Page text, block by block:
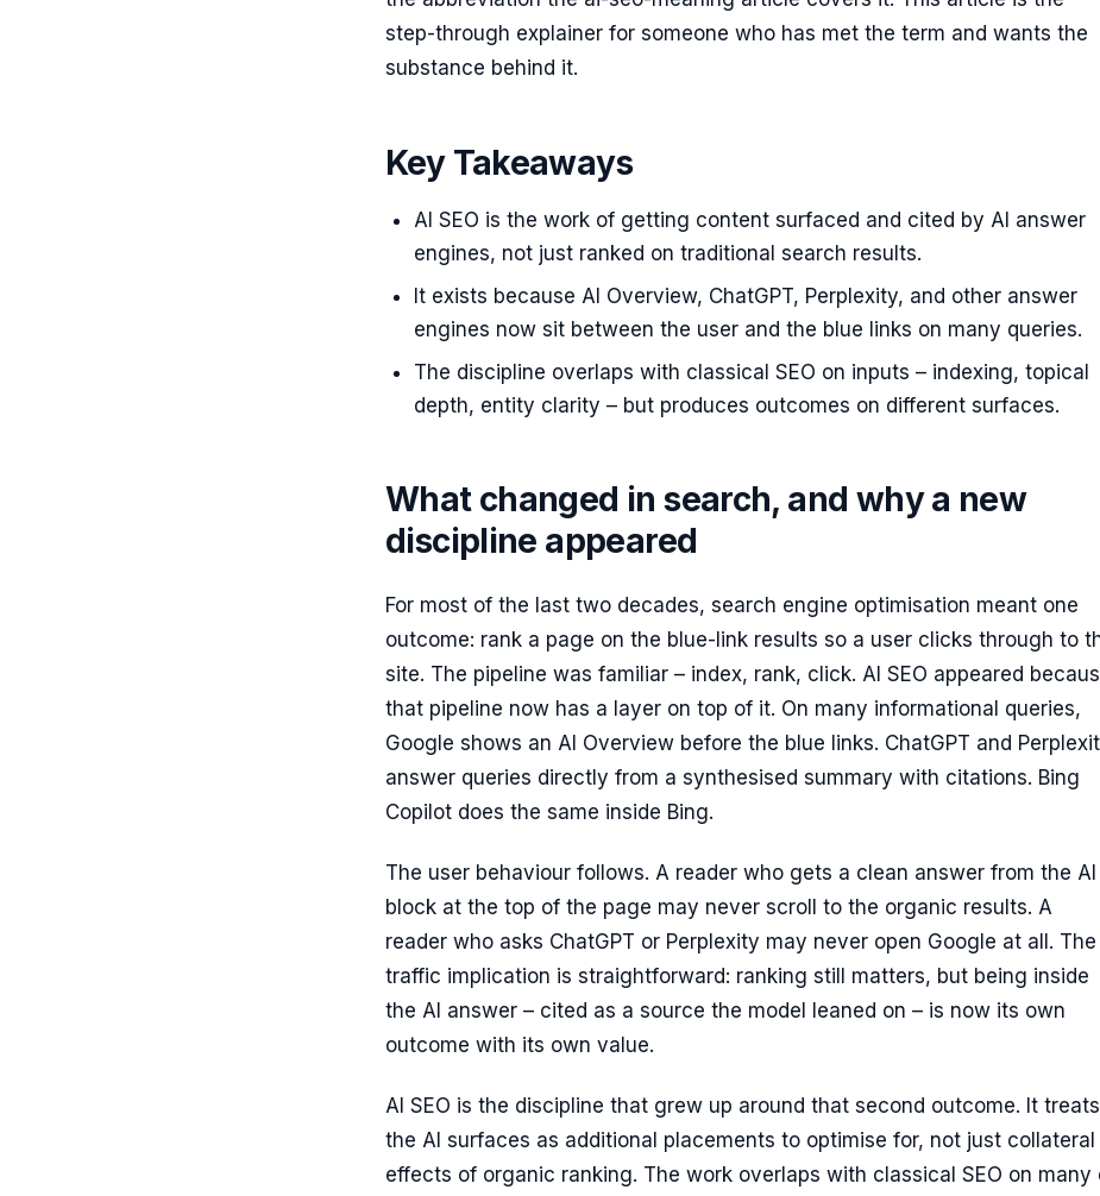
step-through explainer for someone who has met the term and wants the
substance behind it.
Key Takeaways
AI SEO is the work of getting content surfaced and cited by AI answer
engines, not just ranked on traditional search results.
It exists because AI Overview, ChatGPT, Perplexity, and other answer
engines now sit between the user and the blue links on many queries.
The discipline overlaps with classical SEO on inputs – indexing, topical
depth, entity clarity – but produces outcomes on different surfaces.
What changed in search, and why a new
discipline appeared
For most of the last two decades, search engine optimisation meant one
outcome: rank a page on the blue-link results so a user clicks through to
site. The pipeline was familiar – index, rank, click. AI SEO appeared
that pipeline now has a layer on top of it. On many informational queries,
Google shows an AI Overview before the blue links. ChatGPT and
answer queries directly from a synthesised summary with citations. Bing
Copilot does the same inside Bing.
The user behaviour follows. A reader who gets a clean answer from the AI
block at the top of the page may never scroll to the organic results. A
reader who asks ChatGPT or Perplexity may never open Google at all. The
traffic implication is straightforward: ranking still matters, but being inside
the AI answer – cited as a source the model leaned on – is now its own
outcome with its own value.
AI SEO is the discipline that grew up around that second outcome. It treats
the AI surfaces as additional placements to optimise for, not just collateral
effects of organic ranking. The work overlaps with classical SEO on many